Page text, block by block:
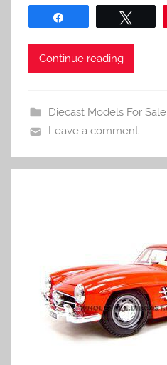
Continue reading
Diecast Models For Sale
Leave a comment